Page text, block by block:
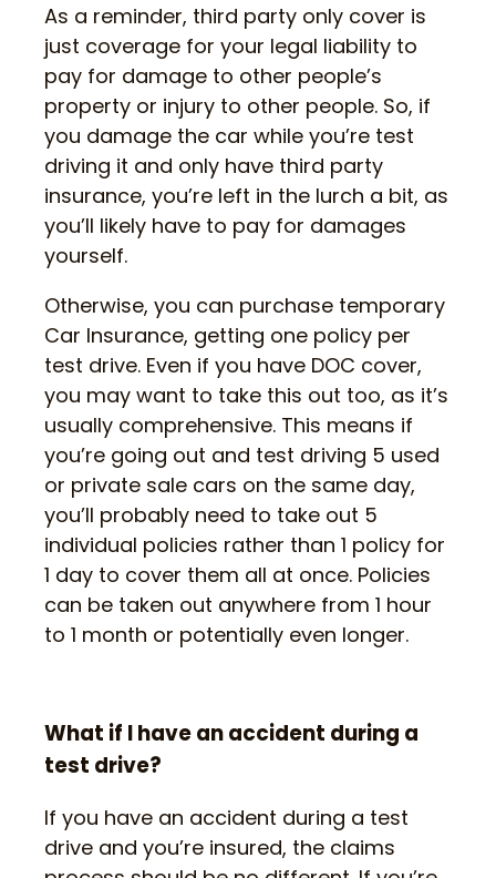
As a reminder, third party only cover is
just coverage for your legal liability to
pay for damage to other people’s
property or injury to other people. So, if
you damage the car while you’re test
driving it and only have third party
insurance, you’re left in the lurch a bit, as
you’ll likely have to pay for damages
yourself.
Otherwise, you can purchase temporary
Car Insurance, getting one policy per
test drive. Even if you have DOC cover,
you may want to take this out too, as it’s
usually comprehensive. This means if
you’re going out and test driving 5 used
or private sale cars on the same day,
you’ll probably need to take out 5
individual policies rather than 1 policy for
1 day to cover them all at once. Policies
can be taken out anywhere from 1 hour
to 1 month or potentially even longer.
What if I have an accident during a
test drive?
If you have an accident during a test
drive and you’re insured, the claims